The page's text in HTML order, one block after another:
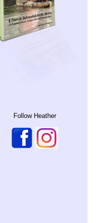
Follow Heather